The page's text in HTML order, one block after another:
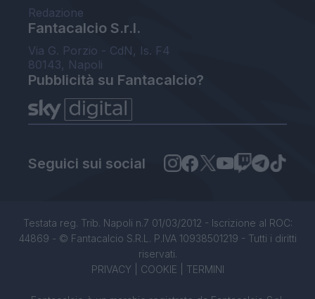
Redazione
Fantacalcio S.r.l.
Via G. Porzio - CdN, Is. F4
80143, Napoli
Pubblicità su Fantacalcio?
Seguici sui social
Testata reg. Trib. Napoli n.7 01/03/2012 - Iscrizione al ROC:
44869 - © Fantacalcio S.R.L. P.IVA 10938501219 - Tutti i diritti
riservati.
PRIVACY| COOKIE TERMINI